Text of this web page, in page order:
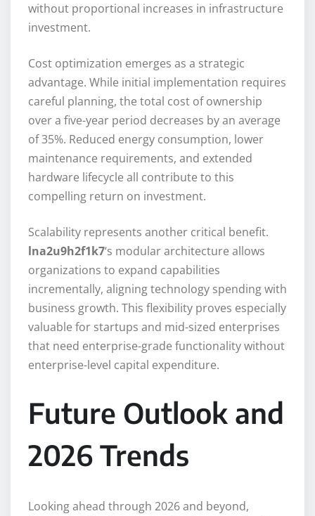
without proportional increases in infrastructure
investment.
Cost optimization emerges as a strategic
advantage. While initial implementation requires
careful planning, the total cost of ownership
over a five-year period decreases by an average
of 35%. Reduced energy consumption, lower
maintenance requirements, and extended
hardware lifecycle all contribute to this
compelling return on investment.
Scalability represents another critical benefit.
lna2u9h2f1k7‘s modular architecture allows
organizations to expand capabilities
incrementally, aligning technology spending with
business growth. This flexibility proves especially
valuable for startups and mid-sized enterprises
that need enterprise-grade functionality without
enterprise-level capital expenditure.
Future Outlook and
2026 Trends
Looking ahead through 2026 and beyond,